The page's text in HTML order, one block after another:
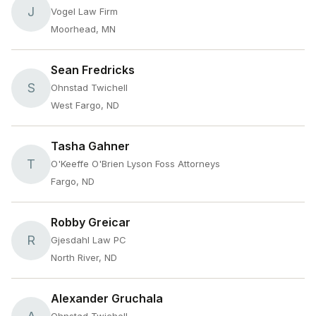
J
Vogel Law Firm
Moorhead, MN
S
Sean Fredricks
Ohnstad Twichell
West Fargo, ND
T
Tasha Gahner
O'Keeffe O'Brien Lyson Foss Attorneys
Fargo, ND
R
Robby Greicar
Gjesdahl Law PC
North River, ND
Alexander Gruchala